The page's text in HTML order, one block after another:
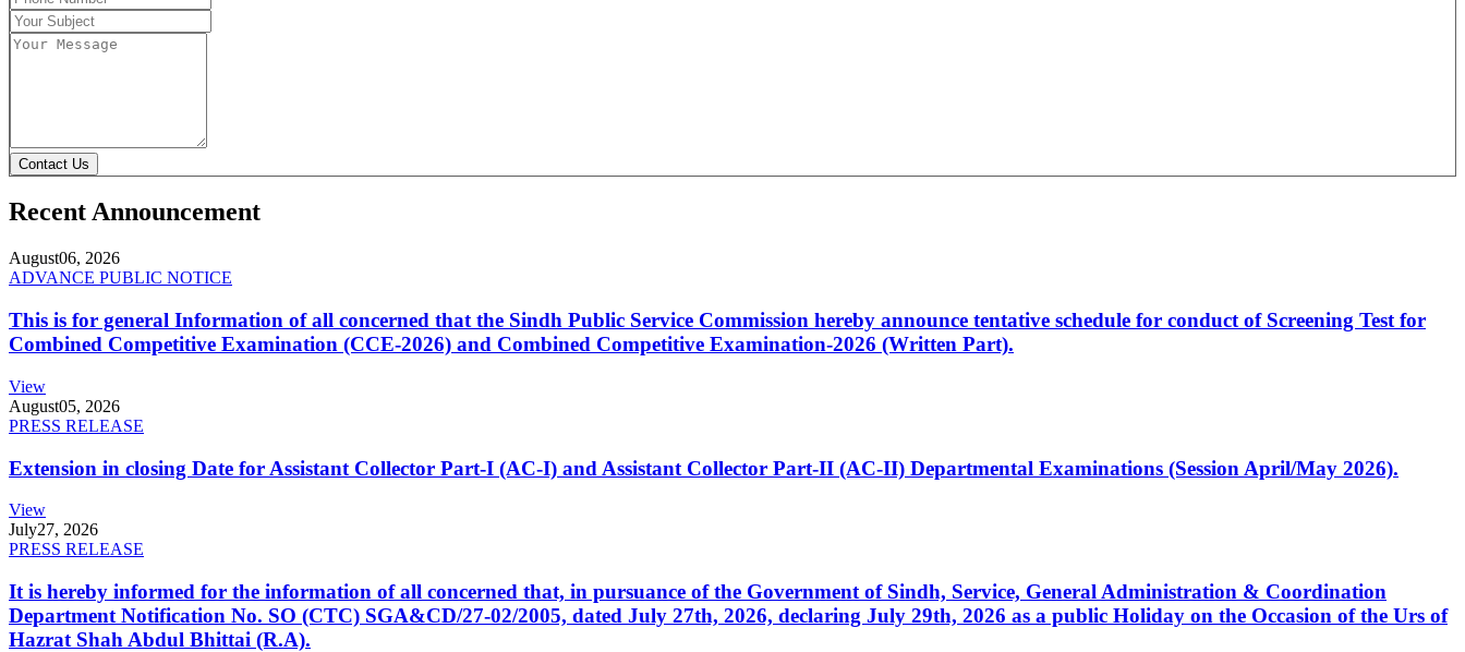
Contact Us
Recent Announcement
August06, 2026
ADVANCE PUBLIC NOTICE
This is for general Information of all concerned that the Sindh Public Service Commission hereby announce tentative schedule for conduct of Screening Test for
Combined Competitive Examination (CCE-2026) and Combined Competitive Examination-2026 (Written Part).
View
August05, 2026
PRESS RELEASE
Extension in closing Date for Assistant Collector Part-I (AC-I) and Assistant Collector Part-II (AC-II) Departmental Examinations (Session April/May 2026).
View
July27, 2026
PRESS RELEASE
It is hereby informed for the information of all concerned that, in pursuance of the Government of Sindh, Service, General Administration & Coordination
Department Notification No. SO (CTC) SGA&CD/27-02/2005, dated July 27th, 2026, declaring July 29th, 2026 as a public Holiday on the Occasion of the Urs of
Hazrat Shah Abdul Bhittai (R.A).